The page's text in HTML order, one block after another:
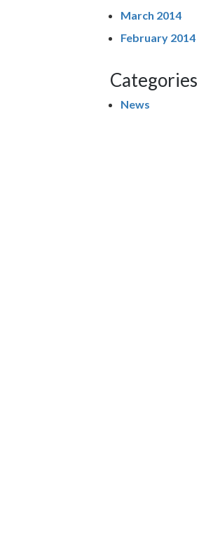
March 2014
February 2014
Categories
News